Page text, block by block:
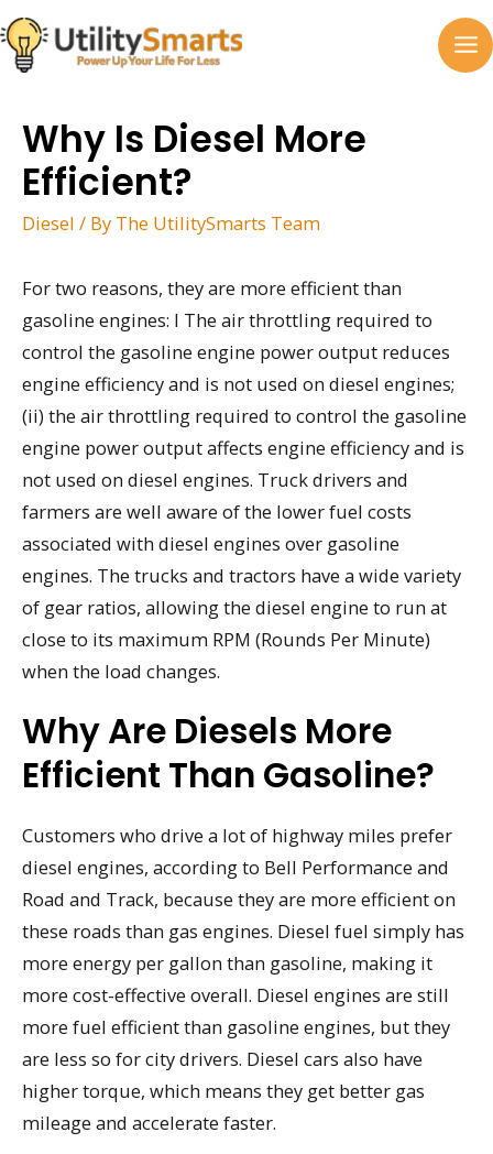
Skip
to
content
Why Is Diesel More
Efficient?
Diesel / By The UtilitySmarts Team
For two reasons, they are more efficient than
gasoline engines: I The air throttling required to
control the gasoline engine power output reduces
engine efficiency and is not used on diesel engines;
(ii) the air throttling required to control the gasoline
engine power output affects engine efficiency and is
not used on diesel engines. Truck drivers and
farmers are well aware of the lower fuel costs
associated with diesel engines over gasoline
engines. The trucks and tractors have a wide variety
of gear ratios, allowing the diesel engine to run at
close to its maximum RPM (Rounds Per Minute)
when the load changes.
Why Are Diesels More
Efficient Than Gasoline?
Customers who drive a lot of highway miles prefer
diesel engines, according to Bell Performance and
Road and Track, because they are more efficient on
these roads than gas engines. Diesel fuel simply has
more energy per gallon than gasoline, making it
more cost-effective overall. Diesel engines are still
more fuel efficient than gasoline engines, but they
are less so for city drivers. Diesel cars also have
higher torque, which means they get better gas
mileage and accelerate faster.